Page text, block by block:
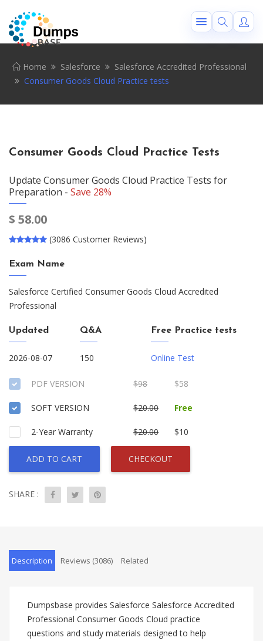
Home Salesforce
Salesforce Accredited Professional
Consumer Goods Cloud Practice tests
Consumer Goods Cloud Practice Tests
Update Consumer Goods Cloud Practice Tests for
Preparation - Save 28%
$ 58.00
(3086 Customer Reviews)
Exam Name
Salesforce Certified Consumer Goods Cloud Accredited
Professional
Updated
2026-08-07
Q&A
150
Free Practice tests
Online Test
PDF VERSION $98 $58
SOFT VERSION $20.00 Free
2-Year Warranty $20.00 $10
ADD TO CART CHECKOUT
SHARE :
Description Reviews (3086) Related
Dumpsbase provides Salesforce Salesforce Accredited
Professional Consumer Goods Cloud practice
questions and study materials designed to help